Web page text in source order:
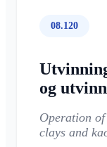
08.120
og
Operation
clays and